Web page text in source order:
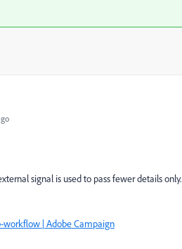
signal is used to pass fewer details only.
workflow | Adobe Campaign